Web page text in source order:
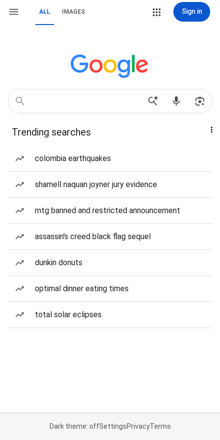
ALL IMAGES Sign in
Trending searches
colombia earthquakes
shamell naquan joyner jury evidence
mtg banned and restricted announcement
assassin's creed black flag sequel
dunkin donuts
optimal dinner eating times
total solar eclipses
Dark theme: offSettingsPrivacyTerms